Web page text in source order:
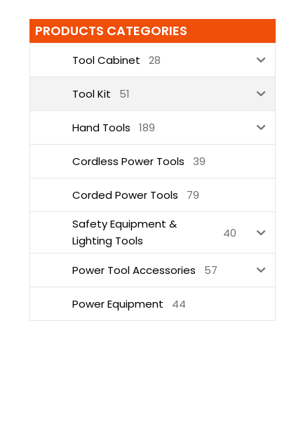
PRODUCTS CATEGORIES
Tool Cabinet 28
Tool Kit 51
Hand Tools 189
Cordless Power Tools 39
Corded Power Tools
79
Safety Equipment &
Lighting Tools
40
Power Tool Accessories 57
Power Equipment 44